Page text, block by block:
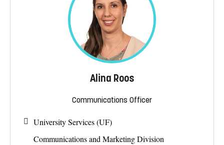
Alina Roos
Communications Officer
University Services (UF)
Communications and Marketing Division